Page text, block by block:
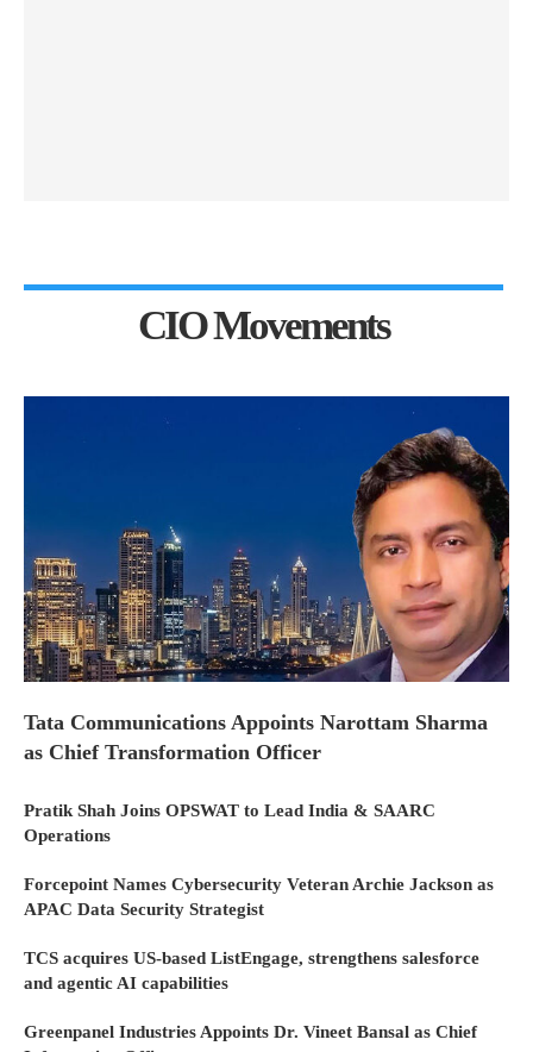
CIO Movements
Tata Communications Appoints Narottam Sharma
as Chief Transformation Officer
Pratik Shah Joins OPSWAT to Lead India & SAARC
Operations
Forcepoint Names Cybersecurity Veteran Archie Jackson as
APAC Data Security Strategist
TCS acquires US-based ListEngage, strengthens salesforce
and agentic AI capabilities
Greenpanel Industries Appoints Dr. Vineet Bansal as Chief